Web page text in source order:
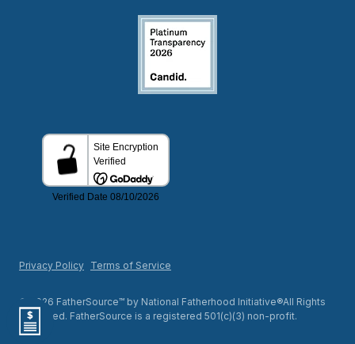
Privacy Policy Terms of Service
© 2026 FatherSource™ by National Fatherhood Initiative®All Rights
Reserved. FatherSource is a registered 501(c)(3) non-profit.